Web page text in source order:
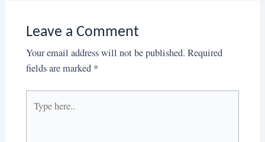
Leave a Comment
Your email address will not be published. Required
fields are marked *
here..